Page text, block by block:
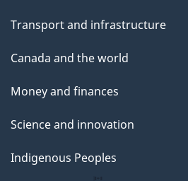
Transport and infrastructure
Canada and the world
Money and finances
Science and innovation
Indigenous Peoples